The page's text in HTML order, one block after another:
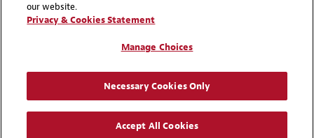
Cookie Preferences
Attorney Advertising | © 2026 Baker McKenzie
our website.
Privacy & Cookies Statement
Manage Choices
Necessary Cookies Only
Accept All Cookies